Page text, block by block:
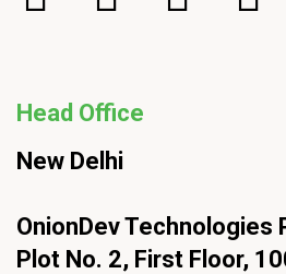
Head Office
New Delhi
OnionDev Technologies
Plot No. 2, First Floor,